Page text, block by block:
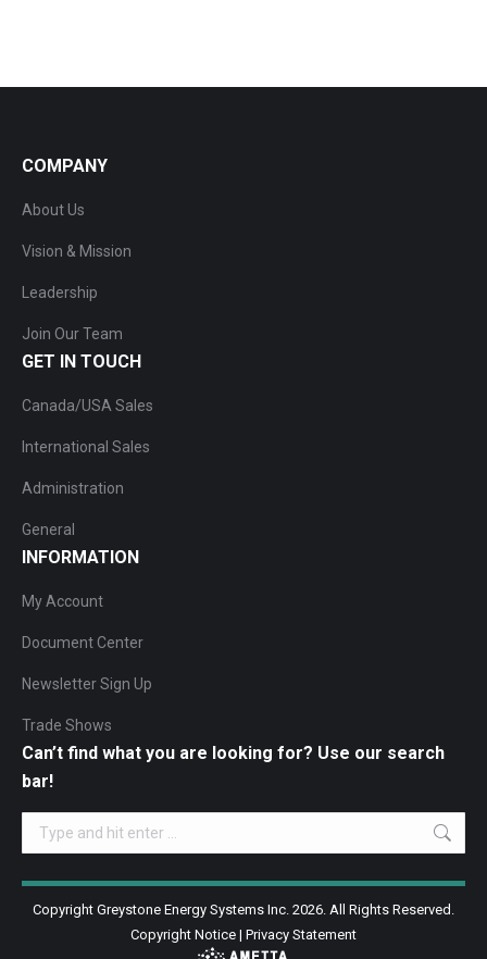
COMPANY
About Us
Vision & Mission
Leadership
Join Our Team
GET IN TOUCH
Canada/USA Sales
International Sales
Administration
General
INFORMATION
My Account
Document Center
Newsletter Sign Up
Trade Shows
Can’t find what you are looking for? Use our search
bar!
Search:
Copyright Greystone Energy Systems Inc. 2026. All Rights Reserved.
Copyright Notice | Privacy Statement